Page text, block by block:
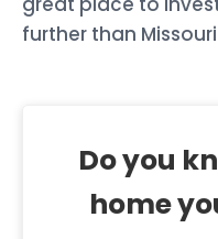
further than
Do you
home